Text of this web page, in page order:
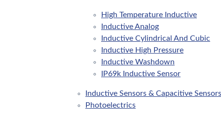
High Temperature Inductive
Inductive Analog
Inductive Cylindrical And Cubic
Inductive High Pressure
Inductive Washdown
IP69k Inductive Sensor
Inductive Sensors & Capacitive Sensors
Photoelectrics